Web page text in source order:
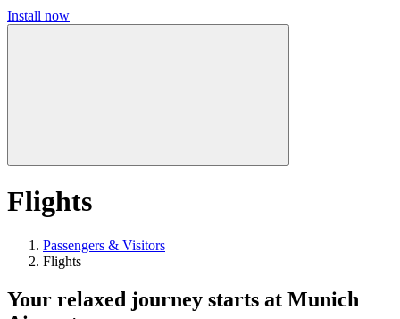
Install now
Flights
Passengers & Visitors
Flights
Your relaxed journey starts at Munich